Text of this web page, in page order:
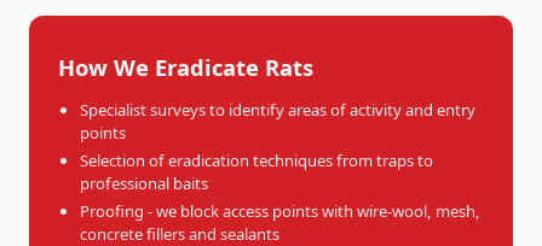
How We Eradicate Rats
Specialist surveys to identify areas of activity and entry
points
Selection of eradication techniques from traps to
professional baits
Proofing - we block access points with wire-wool, mesh,
concrete fillers and sealants